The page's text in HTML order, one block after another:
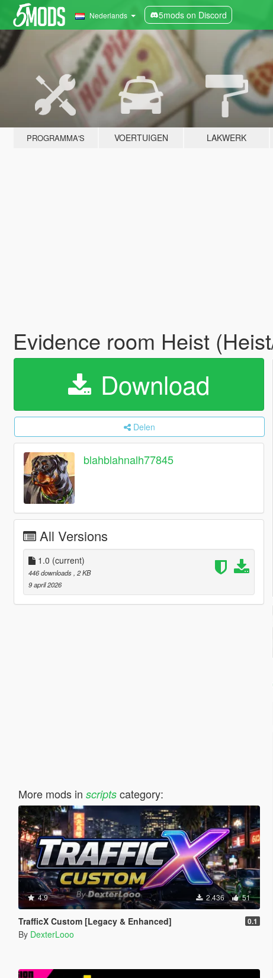
Nederlands 5mods on Discord
PROGRAMMA'S VOERTUIGEN LAKWERK
Evidence room Heist
Download
Delen
blahblahnalh77845
All Versions
1.0 (current)
446 downloads , 2 KB
9 april 2026
More mods in scriptscategory:
4.9 2.436 51
TrafficX Custom [Legacy & Enhanced] 0.1
By DexterLooo